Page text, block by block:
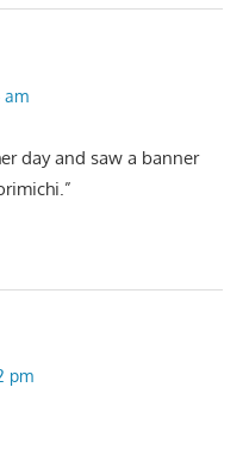
am
day and saw a banner
pm